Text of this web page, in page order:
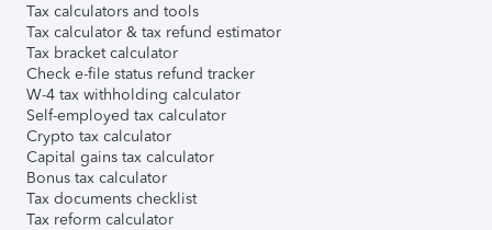
Tax calculators and tools
Tax calculator & tax refund estimator
Tax bracket calculator
Check e-file status refund tracker
W-4 tax withholding calculator
Self-employed tax calculator
Crypto tax calculator
Capital gains tax calculator
Bonus tax calculator
Tax documents checklist
Tax reform calculator